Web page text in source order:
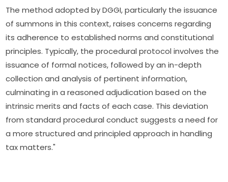
The method adopted by DGGI, particularly the issuance
of summons in this context, raises concerns regarding
its adherence to established norms and constitutional
principles. Typically, the procedural protocol involves the
issuance of formal notices, followed by an in-depth
collection and analysis of pertinent information,
culminating in a reasoned adjudication based on the
intrinsic merits and facts of each case. This deviation
from standard procedural conduct suggests a need for
a more structured and principled approach in handling
tax matters."